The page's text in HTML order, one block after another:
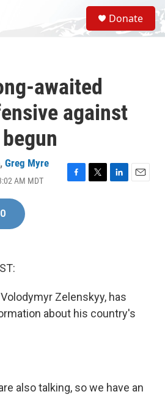
S
e
a
Donate
awaited
against
, Greg Myre
AM MDT
F
T
L
E
Zelenskyy, has
about his country's
also talking, so we have an